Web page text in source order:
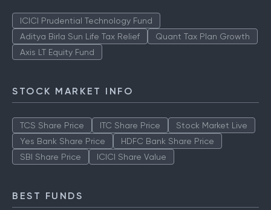
ICICI Prudential Technology Fund
Aditya Birla Sun Life Tax Relief
Quant Tax Plan Growth
Axis LT Equity Fund
STOCK MARKET INFO
TCS Share Price ITC Share Price
Stock Market Live
Yes Bank Share Price
HDFC Bank Share Price
SBI Share Price
ICICI Share Value
BEST FUNDS